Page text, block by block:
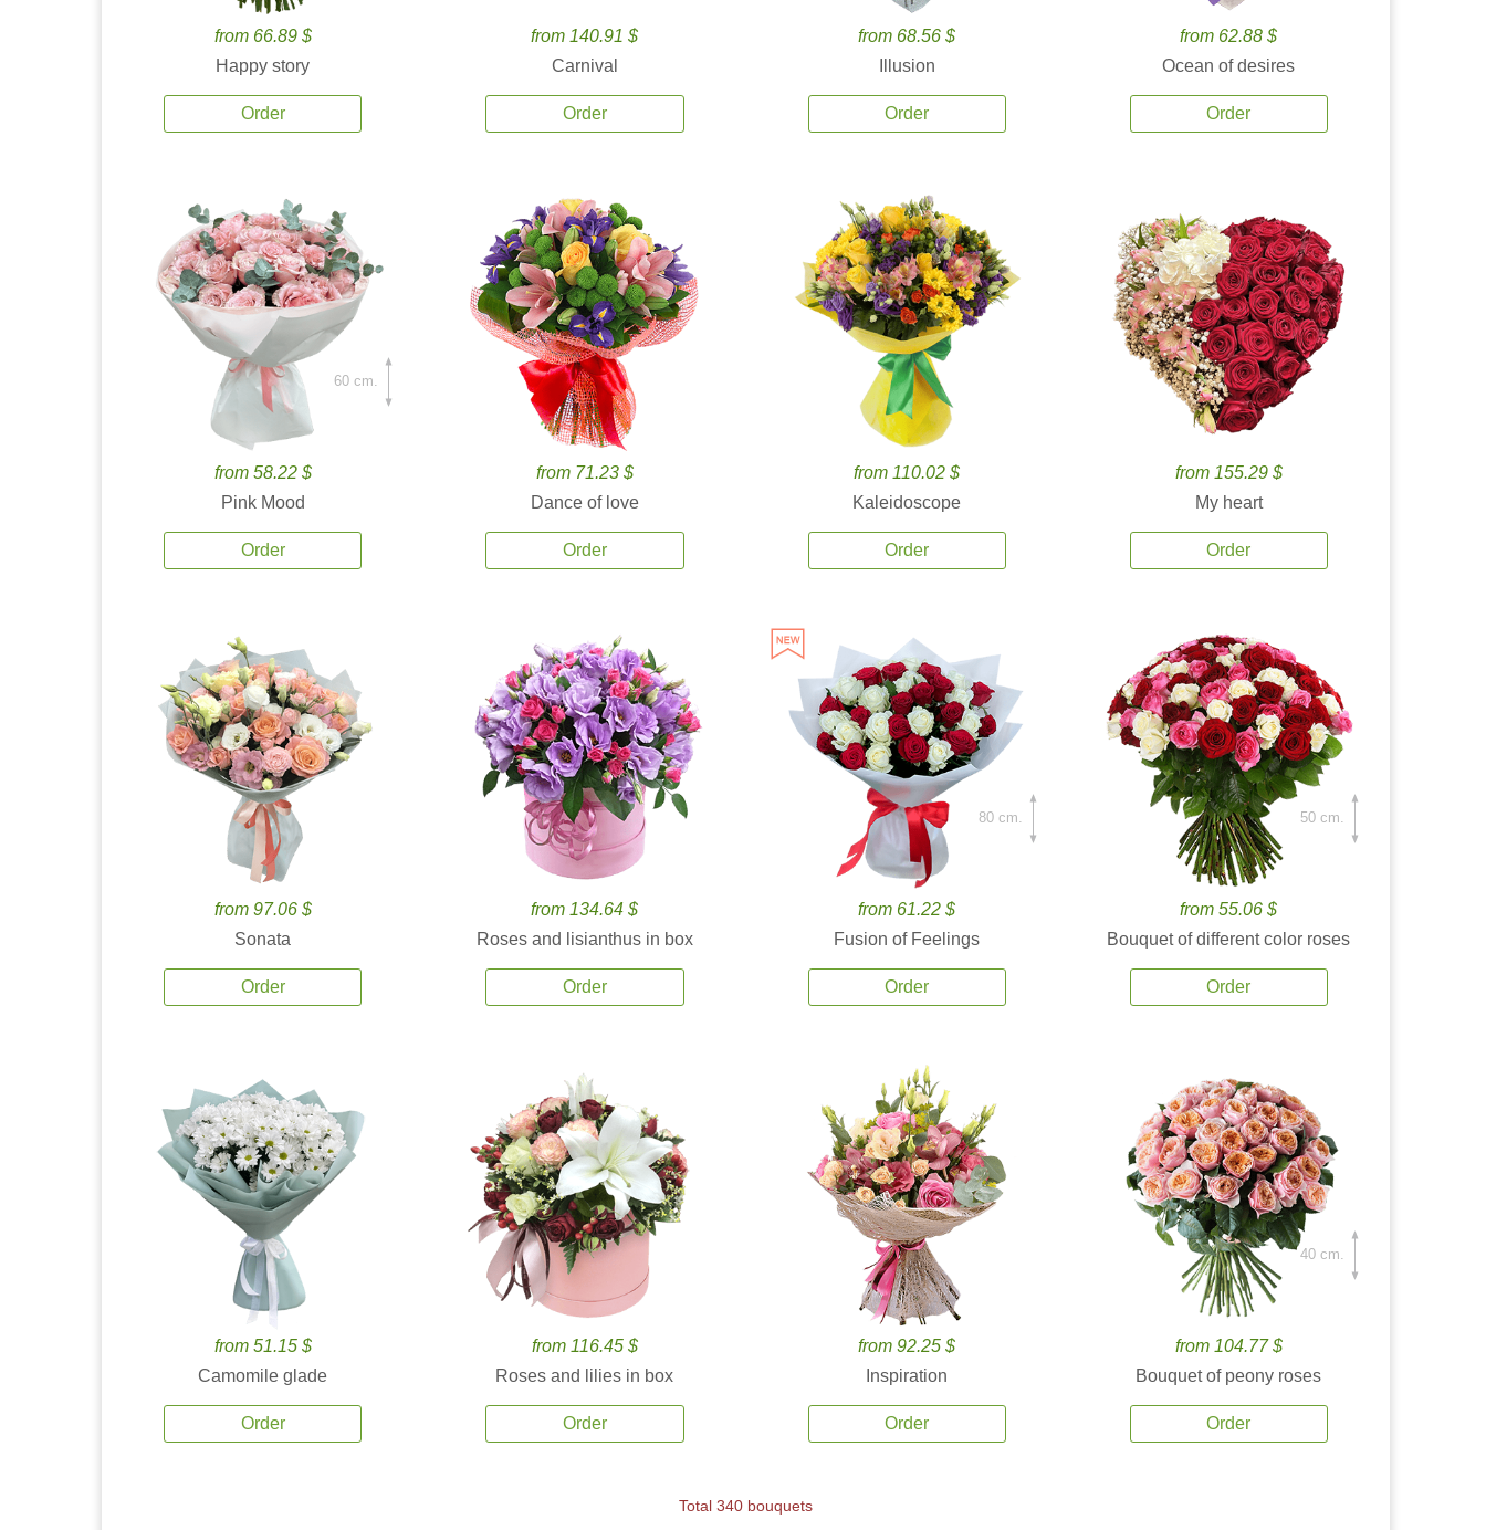
from 66.89 $
Happy story
Order
from 140.91 $
Carnival
Order
from 68.56 $
Illusion
Order
from 62.88 $
Ocean of desires
Order
from 58.22 $
Pink Mood
Order
60 cm.
from 71.23 $
Dance of love
Order
from 110.02 $
Kaleidoscope
Order
from 155.29 $
My heart
Order
from 97.06 $
Sonata
Order
from 134.64 $
Roses and lisianthus in box
Order
from 61.22 $
Fusion of Feelings
Order
80 cm.
from 55.06 $
Bouquet of different color roses
Order
50 cm.
from 51.15 $
Camomile glade
Order
from 116.45 $
Roses and lilies in box
Order
from 92.25 $
Inspiration
Order
from 104.77 $
Bouquet of peony roses
Order
40 cm.
Total 340 bouquets